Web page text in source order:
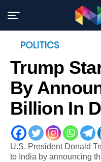
POLITICS
Trump
By
Billion In
U.S. President Donald
to India by announcing